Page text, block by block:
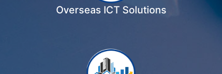
Overseas ICT Solutions